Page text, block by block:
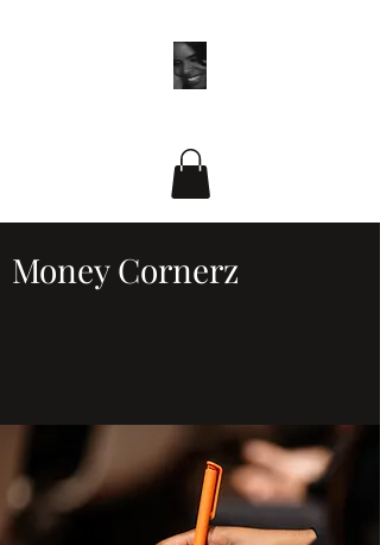
Money Cornerz